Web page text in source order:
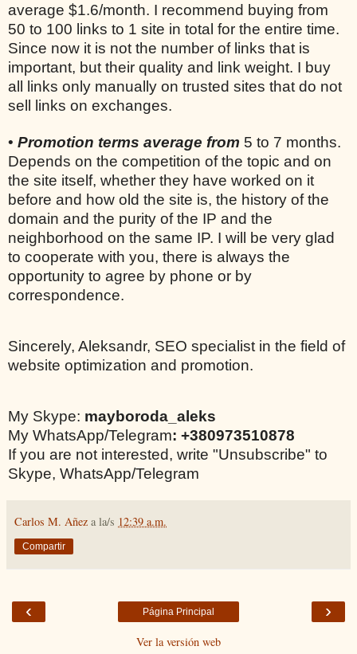
average $1.6/month. I recommend buying from
50 to 100 links to 1 site in total for the entire time.
Since now it is not the number of links that is
important, but their quality and link weight. I buy
all links only manually on trusted sites that do not
sell links on exchanges.
• Promotion terms average from 5 to 7 months.
Depends on the competition of the topic and on
the site itself, whether they have worked on it
before and how old the site is, the history of the
domain and the purity of the IP and the
neighborhood on the same IP. I will be very glad
to cooperate with you, there is always the
opportunity to agree by phone or by
correspondence.
Sincerely, Aleksandr, SEO specialist in the field of
website optimization and promotion.
My Skype: mayboroda_aleks
My WhatsApp/Telegram: +380973510878
If you are not interested, write "Unsubscribe" to
Skype, WhatsApp/Telegram
Carlos M. Añez a la/s 12:39 a.m.
Compartir
‹ ›
Página Principal
Ver la versión web